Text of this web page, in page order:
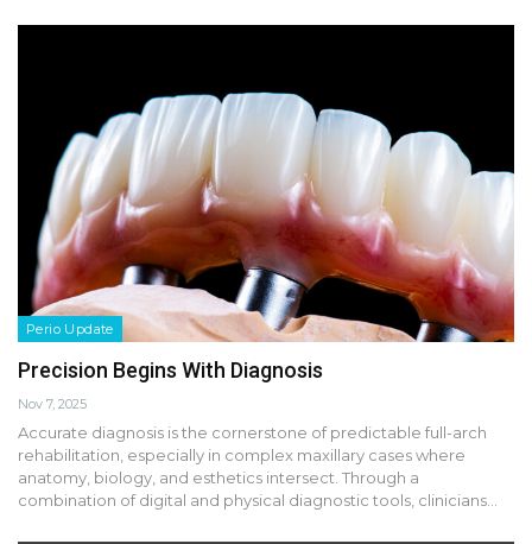
Perio Update
Precision Begins With Diagnosis
Nov 7, 2025
Accurate diagnosis is the cornerstone of predictable full-arch
rehabilitation, especially in complex maxillary cases where
anatomy, biology, and esthetics intersect. Through a
combination of digital and physical diagnostic tools, clinicians…